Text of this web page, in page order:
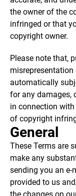
the owner of the
infringed or that
copyright owner.
Please note that,
automatically
for any damages,
in connection
of copyright
General
These Terms are
make any
sending you an e-
provided to us